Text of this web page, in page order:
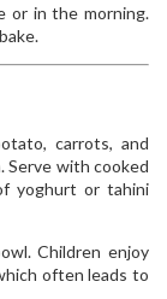
or in the morning.
carrots, and
Serve with cooked
yoghurt or tahini
Children enjoy
often leads to